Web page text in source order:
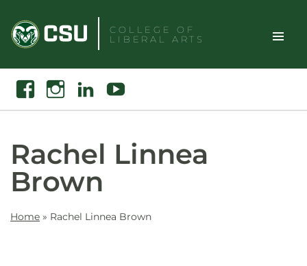
content
COLLEGE OF
LIBERAL ARTS
Toggle
Search
FacebookInstagramLinkedin Youtube
Rachel Linnea
Brown
Home » Rachel Linnea Brown